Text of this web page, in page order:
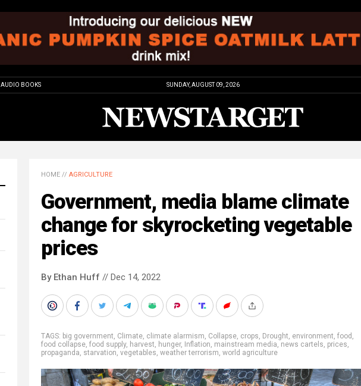
AUDIO BOOKS SUNDAY, AUGUST 09, 2026
HOME // AGRICULTURE
Government, media blame climate
change for skyrocketing vegetable
prices
By Ethan Huff // Dec 14, 2022
TAGS: big government, Climate, climate alarmism, Collapse, crops, Drought, environment, food ,
food collapse, food supply, harvest, hunger, Inflation, mainstream media, news cartels, prices,
propaganda, starvation, vegetables, weather terrorism, world agriculture